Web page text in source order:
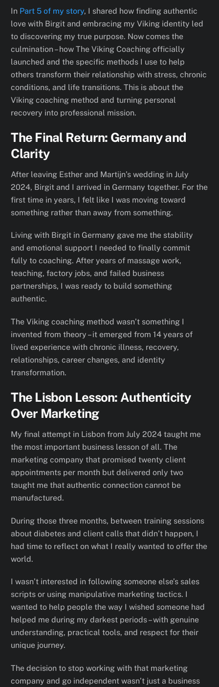
In Part 5 of my story, I shared how finding authentic
love with Birgit and embracing my Viking identity led
to discovering my true purpose. Now comes the
culmination – how The Viking Coaching officially
launched and the specific methods I use to help
others transform their relationship with stress, chronic
conditions, and life transitions. This is about the
Viking coaching method and turning personal
recovery into professional mission.
The Final Return: Germany and
Clarity
After leaving Esther and Martijn’s wedding in July
2024, Birgit and I arrived in Germany together. For the
first time in years, I felt like I was moving toward
something rather than away from something.
Living with Birgit in Germany gave me the stability
and emotional support I needed to finally commit
fully to coaching. After years of massage work,
teaching, factory jobs, and failed business
partnerships, I was ready to build something
authentic.
The Viking coaching method wasn’t something I
invented from theory – it emerged from 14 years of
lived experience with chronic illness, recovery,
relationships, career changes, and identity
transformation.
The Lisbon Lesson: Authenticity
Over Marketing
My final attempt in Lisbon from July 2024 taught me
the most important business lesson of all. The
marketing company that promised twenty client
appointments per month but delivered only two
taught me that authentic connection cannot be
manufactured.
During those three months, between training sessions
about diabetes and client calls that didn’t happen, I
had time to reflect on what I really wanted to offer the
world.
I wasn’t interested in following someone else’s sales
scripts or using manipulative marketing tactics. I
wanted to help people the way I wished someone had
helped me during my darkest periods – with genuine
understanding, practical tools, and respect for their
unique journey.
The decision to stop working with that marketing
company and go independent wasn’t just a business